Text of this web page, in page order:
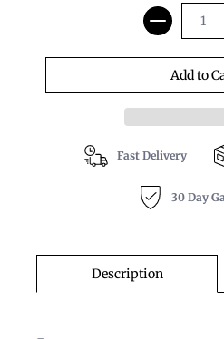
Fast Delivery
30 Day
Description